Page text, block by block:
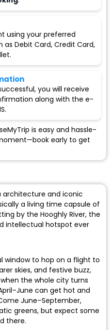
using your preferred
Debit Card, Credit Card,
you will receive
along with the e-
is easy and hassle-
early to get
architecture and iconic
a living time capsule of
by the Hooghly River, the
intellectual hotspot ever
window to hop on a flight to
skies, and festive buzz,
the whole city turns
can get hot and
June–September,
greens, but expect some
there.